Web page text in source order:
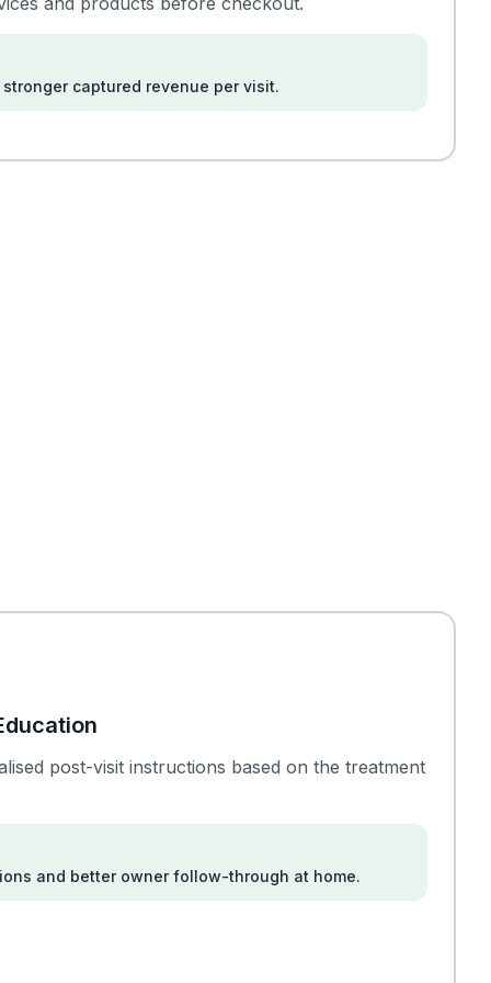
captured revenue per visit.
post-visit instructions based on the treatment
and better owner follow-through at home.